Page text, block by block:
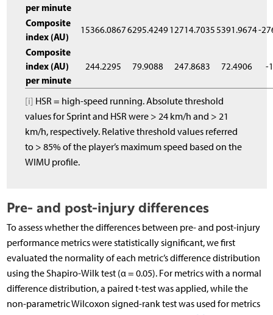
per minute
Composite
index (AU)
15366.08676295.424912714.70355391.9674-
Composite
index (AU)
per minute
244.2295 79.9088 247.8683 72.4906 -
[i] HSR = high-speed running. Absolute threshold
values for Sprint and HSR were > 24 km/h and > 21
km/h, respectively. Relative threshold values referred
to > 85% of the player’s maximum speed based on the
WIMU profile.
Pre- and post-injury differences
To assess whether the differences between pre- and post-injury
performance metrics were statistically significant, we first
evaluated the normality of each metric’s difference distribution
using the Shapiro-Wilk test (α = 0.05). For metrics with a normal
difference distribution, a paired t-test was applied, while the
non-parametric Wilcoxon signed-rank test was used for metrics